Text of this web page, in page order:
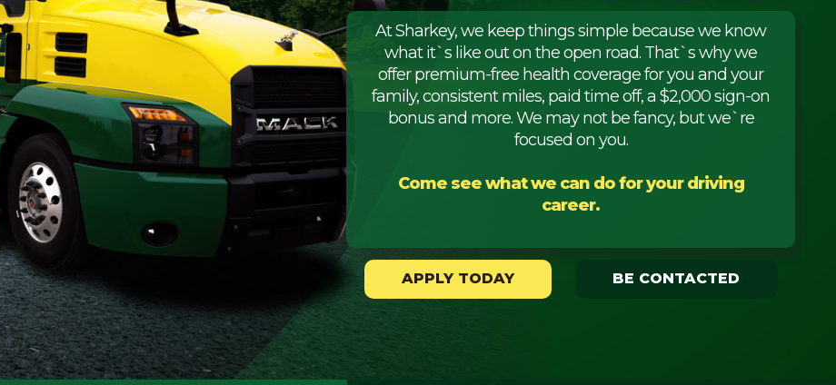
At Sharkey, we keep things simple because we know
what it`s like out on the open road. That`s why we
offer premium-free health coverage for you and your
family, consistent miles, paid time off, a $2,000 sign-on
bonus and more. We may not be fancy, but we`re
focused on you.
Come see what we can do for your driving
career.
APPLY TODAY BE CONTACTED